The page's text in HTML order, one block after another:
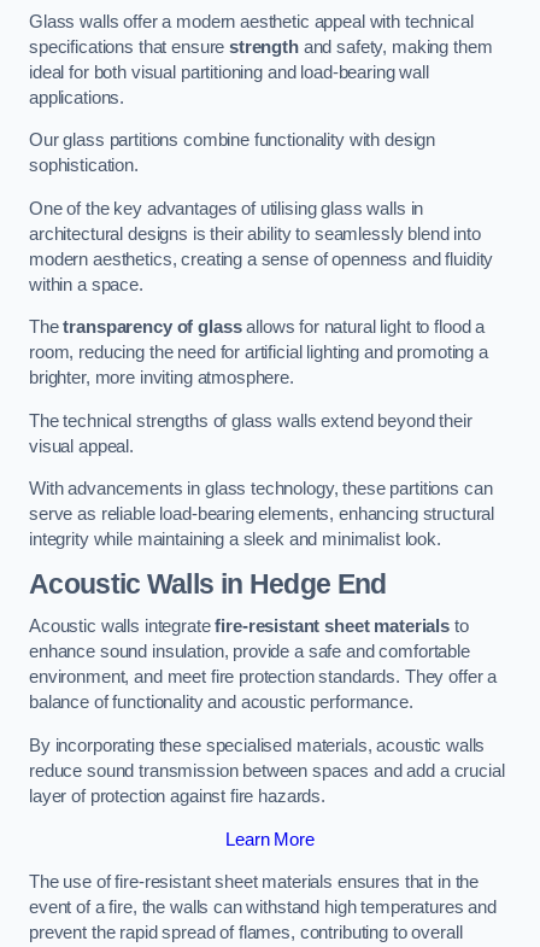
Glass walls offer a modern aesthetic appeal with technical
specifications that ensurestrengthand safety, making them
ideal for both visual partitioning and load-bearing wall
applications.
Our glass partitions combine functionality with design
sophistication.
One of the key advantages of utilising glass walls in
architectural designs is their ability to seamlessly blend into
modern aesthetics, creating a sense of openness and fluidity
within a space.
Thetransparency of glassallows for natural light to flood a
room, reducing the need for artificial lighting and promoting a
brighter, more inviting atmosphere.
The technical strengths of glass walls extend beyond their
visual appeal.
With advancements in glass technology, these partitions can
serve as reliable load-bearing elements, enhancing structural
integrity while maintaining a sleek and minimalist look.
Acoustic Walls in Hedge End
Acoustic walls integratefire-resistant sheet materials to
enhance sound insulation, provide a safe and comfortable
environment, and meet fire protection standards. They offer a
balance of functionality and acoustic performance.
By incorporating these specialised materials, acoustic walls
reduce sound transmission between spaces and add a crucial
layer of protection against fire hazards.
Learn More
The use of fire-resistant sheet materials ensures that in the
event of a fire, the walls can withstand high temperatures and
prevent the rapid spread of flames, contributing to overall